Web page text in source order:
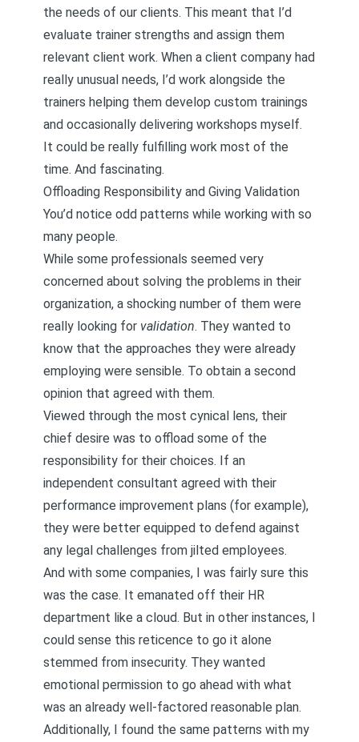
the needs of our clients. This meant that I’d
evaluate trainer strengths and assign them
relevant client work. When a client company had
really unusual needs, I’d work alongside the
trainers helping them develop custom trainings
and occasionally delivering workshops myself.
It could be really fulfilling work most of the
time. And fascinating.
Offloading Responsibility and Giving Validation
You’d notice odd patterns while working with so
many people.
While some professionals seemed very
concerned about solving the problems in their
organization, a shocking number of them were
really looking for validation. They wanted to
know that the approaches they were already
employing were sensible. To obtain a second
opinion that agreed with them.
Viewed through the most cynical lens, their
chief desire was to offload some of the
responsibility for their choices. If an
independent consultant agreed with their
performance improvement plans (for example),
they were better equipped to defend against
any legal challenges from jilted employees.
And with some companies, I was fairly sure this
was the case. It emanated off their HR
department like a cloud. But in other instances, I
could sense this reticence to go it alone
stemmed from insecurity. They wanted
emotional permission to go ahead with what
was an already well-factored reasonable plan.
Additionally, I found the same patterns with my